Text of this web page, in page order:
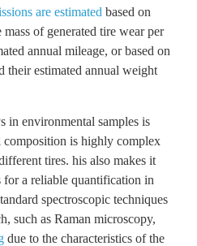
are estimated based on
of generated tire wear per
annual mileage, or based on
their estimated annual weight
in environmental samples is
composition is highly complex
tires. his also makes it
a reliable quantification in
spectroscopic techniques
such as Raman microscopy,
due to the characteristics of the